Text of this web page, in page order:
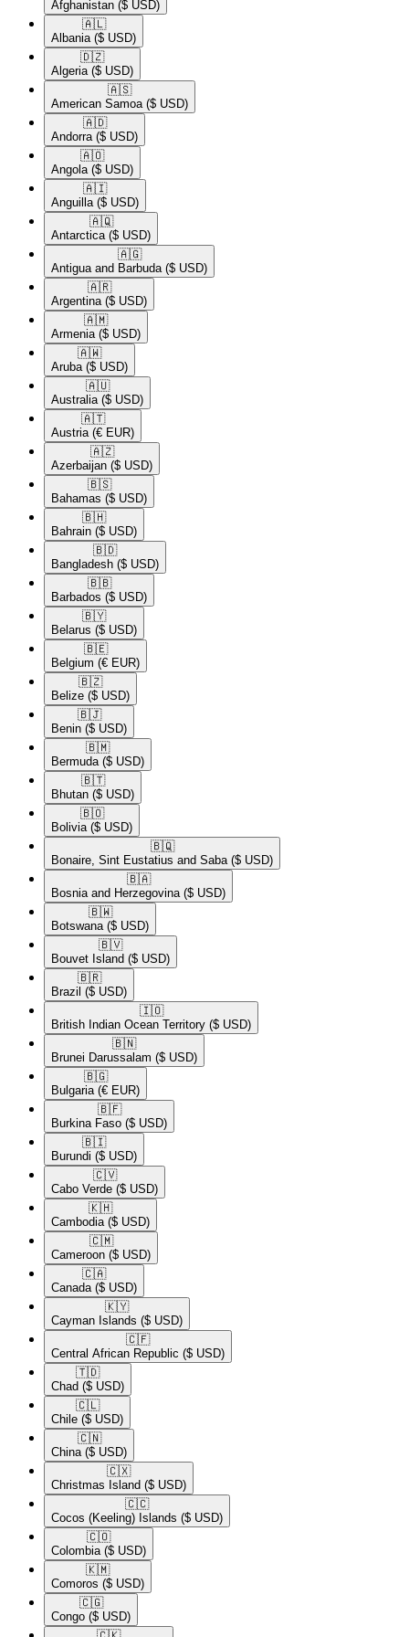
Afghanistan ($ USD)
🇦🇱​
Albania ($ USD)
🇩🇿​
Algeria ($ USD)
🇦🇸​
American Samoa ($ USD)
🇦🇩​
Andorra ($ USD)
🇦🇴​
Angola ($ USD)
🇦🇮​
Anguilla ($ USD)
🇦🇶​
Antarctica ($ USD)
🇦🇬​
Antigua and Barbuda ($ USD)
🇦🇷​
Argentina ($ USD)
🇦🇲​
Armenia ($ USD)
🇦🇼​
Aruba ($ USD)
🇦🇺​
Australia ($ USD)
🇦🇹​
Austria (€ EUR)
🇦🇿​
Azerbaijan ($ USD)
🇧🇸​
Bahamas ($ USD)
🇧🇭​
Bahrain ($ USD)
🇧🇩​
Bangladesh ($ USD)
🇧🇧​
Barbados ($ USD)
🇧🇾​
Belarus ($ USD)
🇧🇪​
Belgium (€ EUR)
🇧🇿​
Belize ($ USD)
🇧🇯​
Benin ($ USD)
🇧🇲​
Bermuda ($ USD)
🇧🇹​
Bhutan ($ USD)
🇧🇴​
Bolivia ($ USD)
🇧🇶​
Bonaire, Sint Eustatius and Saba ($ USD)
🇧🇦​
Bosnia and Herzegovina ($ USD)
🇧🇼​
Botswana ($ USD)
🇧🇻​
Bouvet Island ($ USD)
🇧🇷​
Brazil ($ USD)
🇮🇴​
British Indian Ocean Territory ($ USD)
🇧🇳​
Brunei Darussalam ($ USD)
🇧🇬​
Bulgaria (€ EUR)
🇧🇫​
Burkina Faso ($ USD)
🇧🇮​
Burundi ($ USD)
🇨🇻​
Cabo Verde ($ USD)
🇰🇭​
Cambodia ($ USD)
🇨🇲​
Cameroon ($ USD)
🇨🇦​
Canada ($ USD)
🇰🇾​
Cayman Islands ($ USD)
🇨🇫​
Central African Republic ($ USD)
🇹🇩​
Chad ($ USD)
🇨🇱​
Chile ($ USD)
🇨🇳​
China ($ USD)
🇨🇽​
Christmas Island ($ USD)
🇨🇨​
Cocos (Keeling) Islands ($ USD)
🇨🇴​
Colombia ($ USD)
🇰🇲​
Comoros ($ USD)
🇨🇬​
Congo ($ USD)